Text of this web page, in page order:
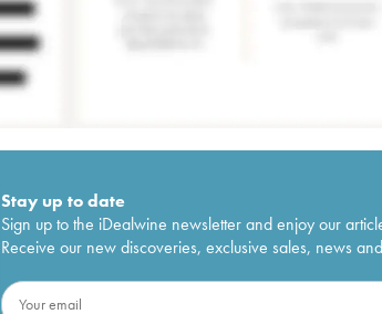
Stay up to date
Sign up to the iDealwine newsletter and enjoy our
Receive our new discoveries, exclusive sales, news